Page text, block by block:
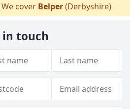
cover Belper(Derbyshire)
in touch